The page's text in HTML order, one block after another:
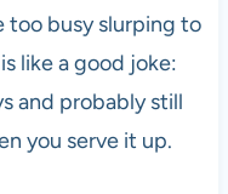
busy slurping to
like a good joke:
and probably still
you serve it up.